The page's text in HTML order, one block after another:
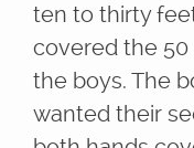
ten to thirty
covered the
the boys. The
wanted their